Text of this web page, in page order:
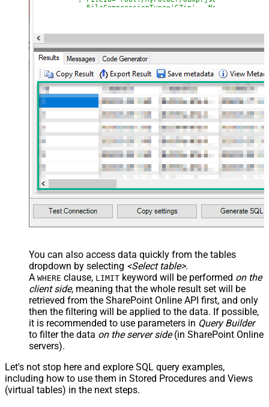
--, FileCompressionType='GZip' --None, GZip,
You can also access data quickly from the tables
dropdown by selecting <Select table>.
A WHERE clause, LIMIT keyword will be performed on the
client side, meaning that the whole result set will be
retrieved from the SharePoint Online API first, and only
then the filtering will be applied to the data. If possible,
it is recommended to use parameters in Query Builder
to filter the data on the server side(in SharePoint Online
servers).
Let's not stop here and explore SQL query examples,
including how to use them in Stored Procedures and Views
(virtual tables) in the next steps.